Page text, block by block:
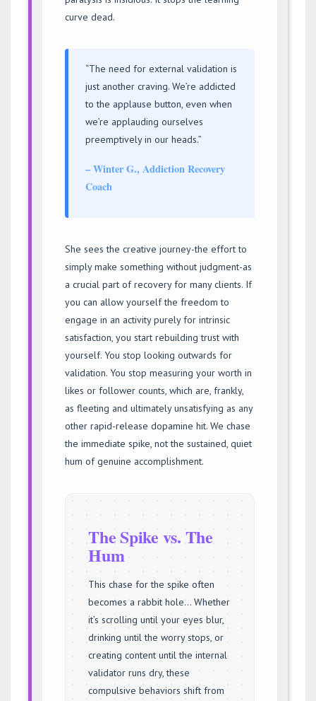
curve dead.
“The need for external validation is
just another craving. We’re addicted
to the applause button, even when
we’re applauding ourselves
preemptively in our heads.”
– Winter G., Addiction Recovery
Coach
She sees the creative journey-the effort to
simply make something without judgment-as
a crucial part of recovery for many clients. If
you can allow yourself the freedom to
engage in an activity purely for intrinsic
satisfaction, you start rebuilding trust with
yourself. You stop looking outwards for
validation. You stop measuring your worth in
likes or follower counts, which are, frankly,
as fleeting and ultimately unsatisfying as any
other rapid-release dopamine hit. We chase
the immediate spike, not the sustained, quiet
hum of genuine accomplishment.
The Spike vs. The
Hum
This chase for the spike often
becomes a rabbit hole… Whether
it’s scrolling until your eyes blur,
drinking until the worry stops, or
creating content until the internal
validator runs dry, these
compulsive behaviors shift from